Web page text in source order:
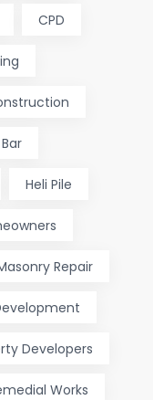
CPD
Heli Pile
Repair
Developers
Works